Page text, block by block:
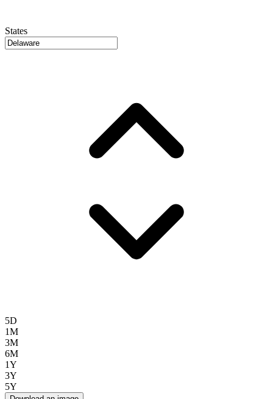
States
5D
1M
3M
6M
1Y
3Y
5Y